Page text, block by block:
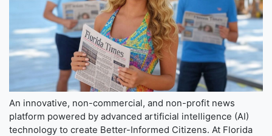
An innovative, non-commercial, and non-profit news
platform powered by advanced artificial intelligence (AI)
technology to create Better-Informed Citizens. At Florida